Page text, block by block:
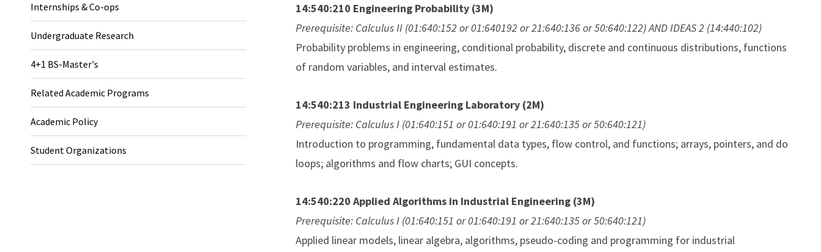
Internships & Co-ops
Undergraduate Research
4+1 BS-Master's
Related Academic Programs
Academic Policy
Student Organizations
14:540:210 Engineering Probability (3M)
Prerequisite: Calculus II (01:640:152 or 01:640192 or 21:640:136 or 50:640:122) AND IDEAS 2 (14:440:102)
Probability problems in engineering, conditional probability, discrete and continuous distributions, functions
of random variables, and interval estimates.
14:540:213 Industrial Engineering Laboratory (2M)
Prerequisite: Calculus I (01:640:151 or 01:640:191 or 21:640:135 or 50:640:121)
Introduction to programming, fundamental data types, flow control, and functions; arrays, pointers, and do
loops; algorithms and flow charts; GUI concepts.
14:540:220 Applied Algorithms in Industrial Engineering (3M)
Prerequisite: Calculus I (01:640:151 or 01:640:191 or 21:640:135 or 50:640:121)
Applied linear models, linear algebra, algorithms, pseudo-coding and programming for industrial